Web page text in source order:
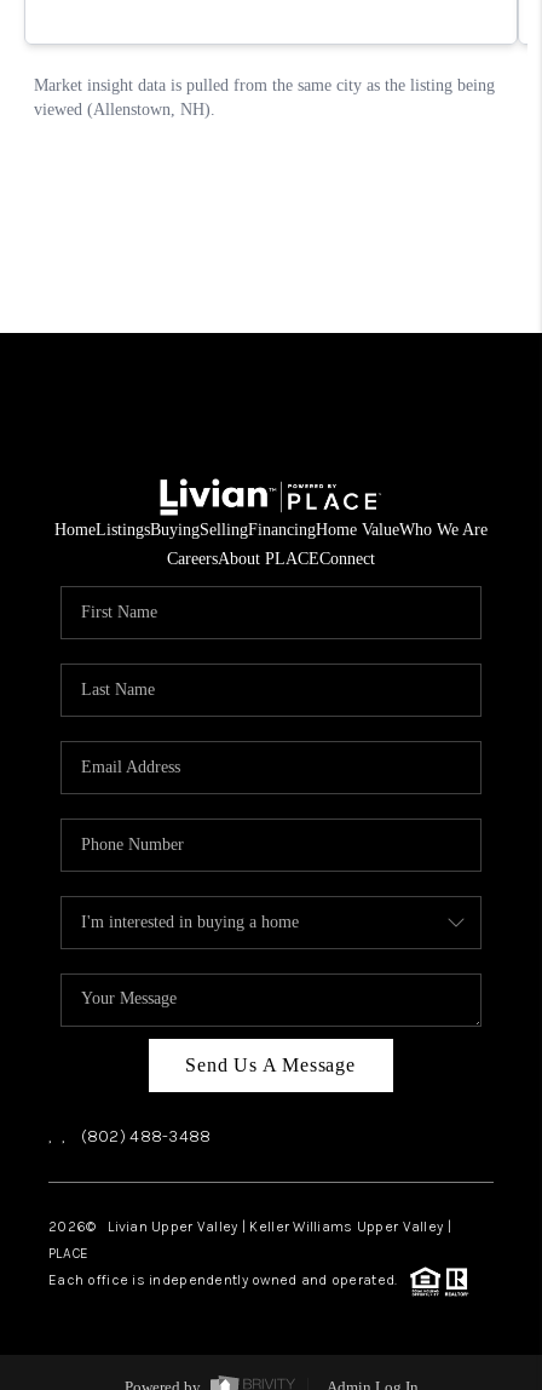
HomeListingsBuyingSellingFinancingHome ValueWho We Are
CareersAbout PLACEConnect
Send Us A Message
, , (802) 488-3488
2026© Livian Upper Valley | Keller Williams Upper Valley |
PLACE
Each office is independently owned and operated.